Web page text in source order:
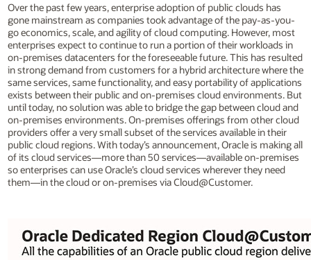
Over the past few years, enterprise adoption of public clouds has
gone mainstream as companies took advantage of the pay-as-you-
go economics, scale, and agility of cloud computing. However, most
enterprises expect to continue to run a portion of their workloads in
on-premises datacenters for the foreseeable future. This has resulted
in strong demand from customers for a hybrid architecture where the
same services, same functionality, and easy portability of applications
exists between their public and on-premises cloud environments. But
until today, no solution was able to bridge the gap between cloud and
on-premises environments. On-premises offerings from other cloud
providers offer a very small subset of the services available in their
public cloud regions. With today’s announcement, Oracle is making all
of its cloud services—more than 50 services—available on-premises
so enterprises can use Oracle’s cloud services wherever they need
them—in the cloud or on-premises via Cloud@Customer.